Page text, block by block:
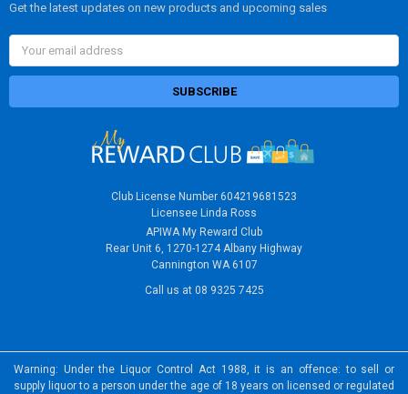
Get the latest updates on new products and upcoming sales
Club License Number 604219681523
Licensee Linda Ross
APIWA My Reward Club
Rear Unit 6, 1270-1274 Albany Highway
Cannington WA 6107
Call us at 08 9325 7425
Warning: Under the Liquor Control Act 1988, it is an offence: to sell or
supply liquor to a person under the age of 18 years on licensed or regulated